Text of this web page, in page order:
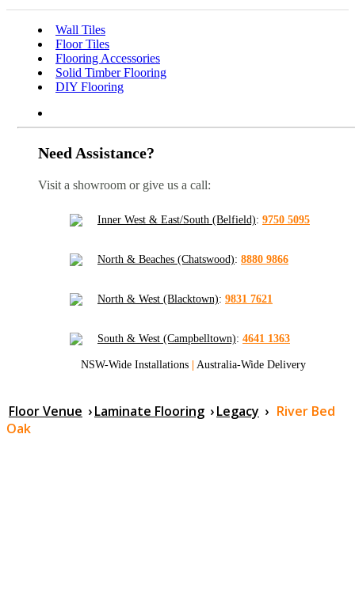
Wall Tiles
Floor Tiles
Flooring Accessories
Solid Timber Flooring
DIY Flooring
Need Assistance?
Visit a showroom or give us a call:
Inner West & East/South (Belfield): 9750 5095
North & Beaches (Chatswood): 8880 9866
North & West (Blacktown): 9831 7621
South & West (Campbelltown): 4641 1363
NSW-Wide Installations | Australia-Wide Delivery
Floor Venue ›Laminate Flooring ›Legacy › River Bed
Oak